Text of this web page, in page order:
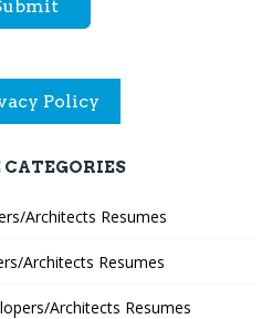
Policy
CATEGORIES
Architects Resumes
Architects Resumes
Architects Resumes